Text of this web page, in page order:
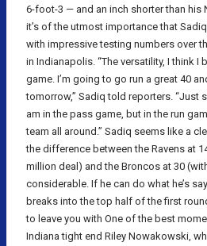
6-foot-3 — and an inch shorter than his
it’s of the utmost importance that
with impressive testing numbers over
in Indianapolis. “The versatility, I think I
game. I’m going to go run a great 40
tomorrow,” Sadiq told reporters. “Just
am in the pass game, but in the run
team all around.” Sadiq seems like a
the difference between the Ravens at
million deal) and the Broncos at 30
considerable. If he can do what he’s
breaks into the top half of the first
to leave you with One of the best
Indiana tight end Riley Nowakowski,